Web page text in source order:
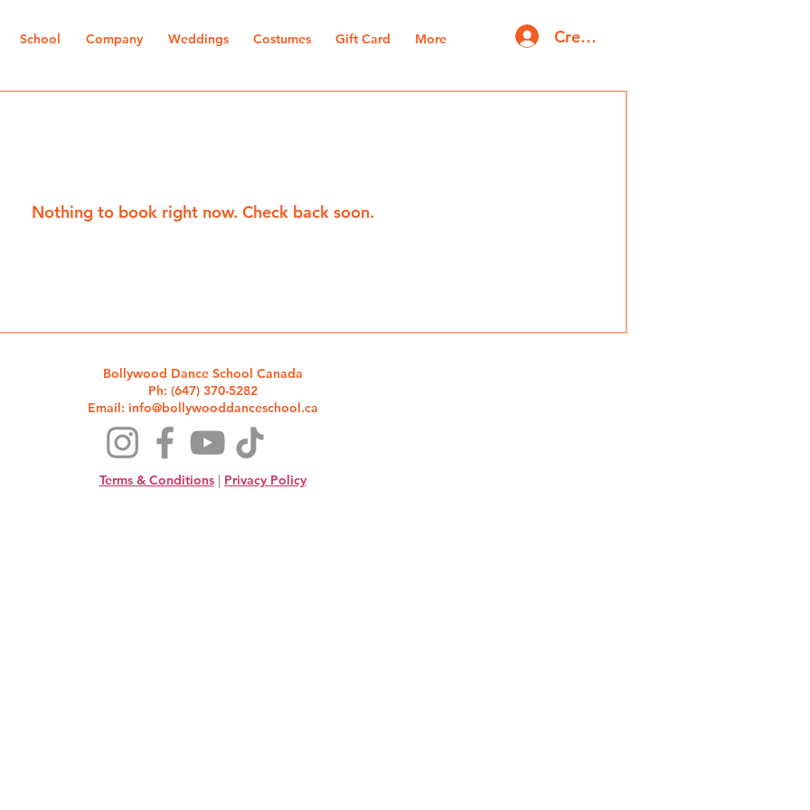
School Company Weddings Costumes Gift Card More Create account | Log in
Nothing to book right now. Check back soon.
Bollywood Dance School Canada
Ph: (647) 370-5282
Email: info@bollywooddanceschool.ca
Terms & Conditions| Privacy Policy